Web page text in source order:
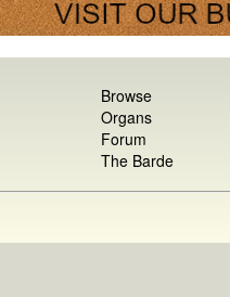
Browse
Organs
Forum
The Barde